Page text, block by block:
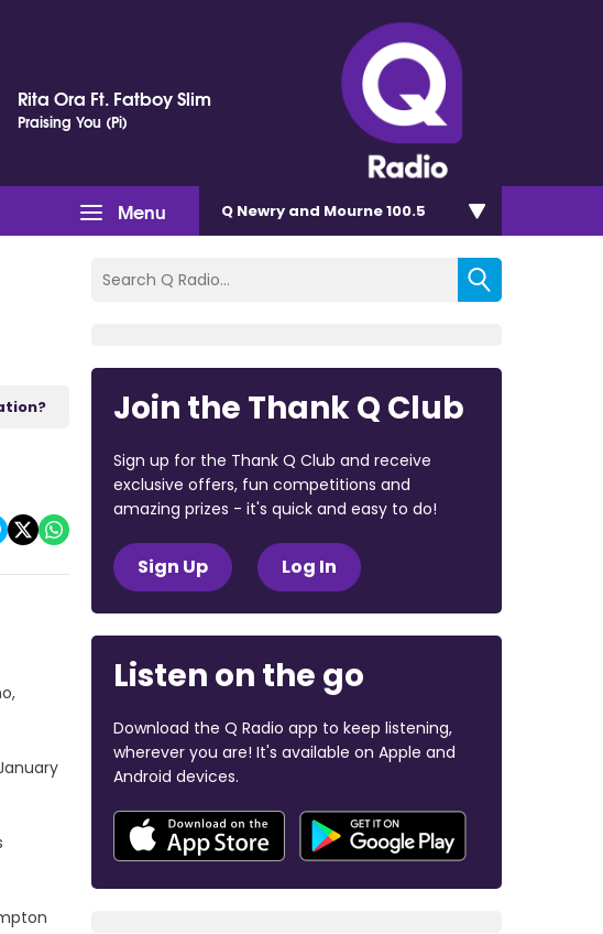
Rita Ora Ft. Fatboy Slim
Praising You (Pi)
Menu Q Newry and Mourne 100.5
Join the Thank Q Club
Sign up for the Thank Q Club and receive
exclusive offers, fun competitions and
amazing prizes - it's quick and easy to do!
Sign Up Log In
Listen on the go
Download the Q Radio app to keep listening,
wherever you are! It's available on Apple and
Android devices.